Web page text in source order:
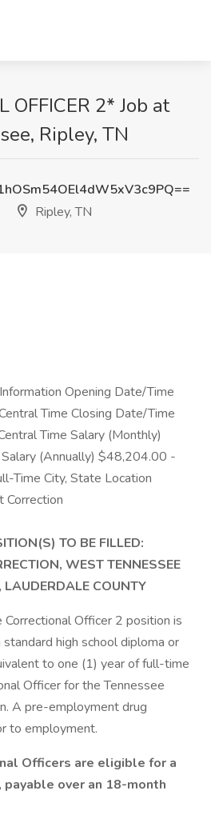
OFFICER 2* Job at
Ripley, TN
Ripley, TN
Opening Date/Time
Time Closing Date/Time
Time Salary (Monthly)
(Annually) $48,204.00 -
Time City, State Location
Correction
TO BE FILLED:
WEST TENNESSEE
LAUDERDALE COUNTY
Officer 2 position is
high school diploma or
to one (1) year of full-time
Officer for the Tennessee
A pre-employment drug
to employment.
Officers are eligible for a
over an 18-month